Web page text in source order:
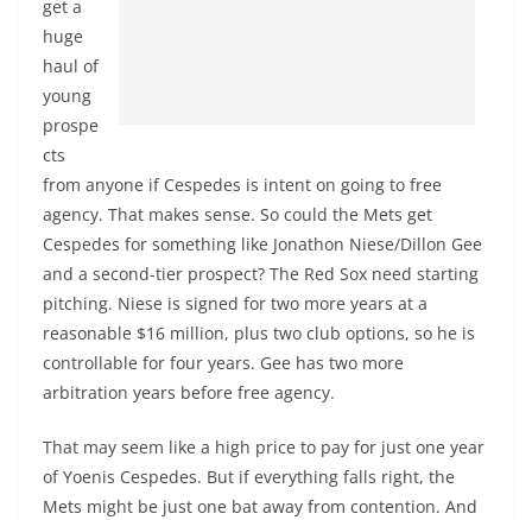
get a
huge
haul of
young
prospe
cts
from anyone if Cespedes is intent on going to free
agency. That makes sense. So could the Mets get
Cespedes for something like Jonathon Niese/Dillon Gee
and a second-tier prospect? The Red Sox need starting
pitching. Niese is signed for two more years at a
reasonable $16 million, plus two club options, so he is
controllable for four years. Gee has two more
arbitration years before free agency.
That may seem like a high price to pay for just one year
of Yoenis Cespedes. But if everything falls right, the
Mets might be just one bat away from contention. And